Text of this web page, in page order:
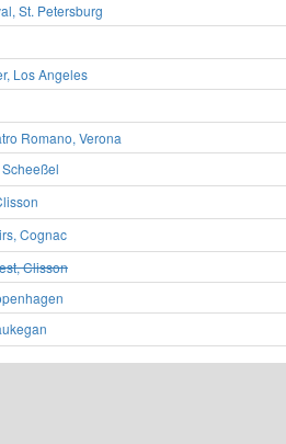
St. Petersburg
Los Angeles
Romano, Verona
Cognac
Clisson